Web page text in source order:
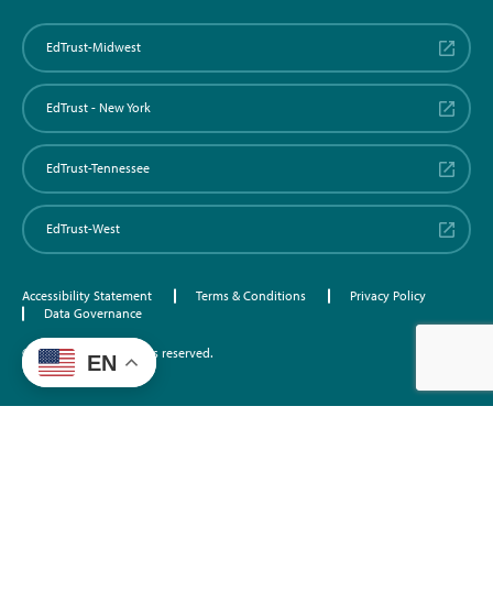
EdTrust-Midwest
EdTrust - New York
EdTrust-Tennessee
EdTrust-West
Accessibility Statement Terms & Conditions
Privacy Policy
Data Governance
©2026 EdTrust. All rights reserved.
EN